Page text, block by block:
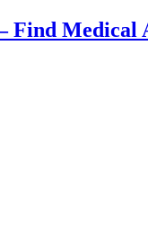
Find Medical